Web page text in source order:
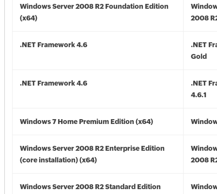
Windows Server 2008 R2 Foundation Edition
(x64)
2008
.NET Framework 4.6
.NET
Gold
.NET Framework 4.6
.NET
4.6.1
Windows 7 Home Premium Edition (x64)
Windows Server 2008 R2 Enterprise Edition
(core installation) (x64)
2008
Windows Server 2008 R2 Standard Edition